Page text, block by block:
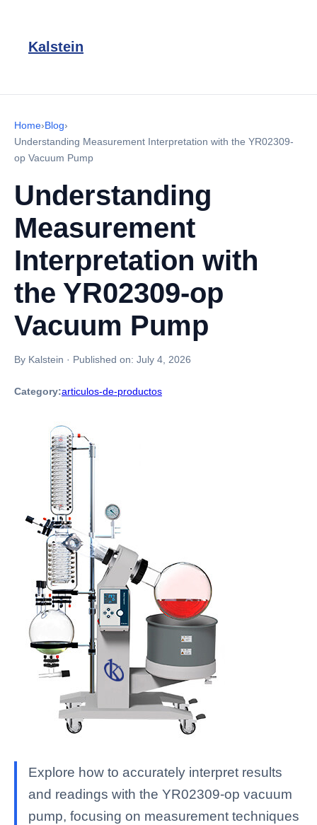
Kalstein
Home›Blog›
Understanding Measurement Interpretation with the YR02309-
op Vacuum Pump
Understanding
Measurement
Interpretation with
the YR02309-op
Vacuum Pump
By Kalstein · Published on: July 4, 2026
Category:articulos-de-productos
Explore how to accurately interpret results
and readings with the YR02309-op vacuum
pump, focusing on measurement techniques